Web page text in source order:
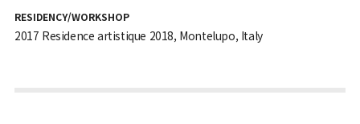
RESIDENCY/WORKSHOP
2017 Residence artistique 2018, Montelupo, Italy